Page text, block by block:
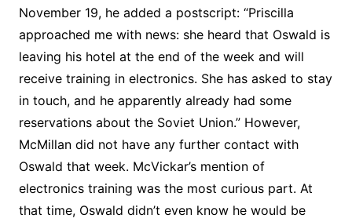
November 19, he added a postscript: “Priscilla
approached me with news: she heard that Oswald is
leaving his hotel at the end of the week and will
receive training in electronics. She has asked to stay
in touch, and he apparently already had some
reservations about the Soviet Union.” However,
McMillan did not have any further contact with
Oswald that week. McVickar’s mention of
electronics training was the most curious part. At
that time, Oswald didn’t even know he would be